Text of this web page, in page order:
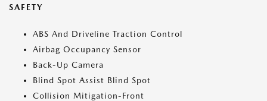
SAFETY
ABS And Driveline Traction Control
Airbag Occupancy Sensor
Back-Up Camera
Blind Spot Assist Blind Spot
Collision Mitigation-Front